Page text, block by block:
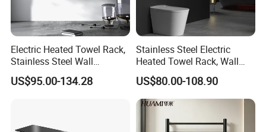
Electric Heated Towel Rack,
Stainless Steel Wall
Mounted Bathroom Dryer
US$95.00-134.28
Stainless Steel Electric
Heated Towel Rack, Wall
Mounted Bathroom Dryer
Rail
US$80.00-108.90